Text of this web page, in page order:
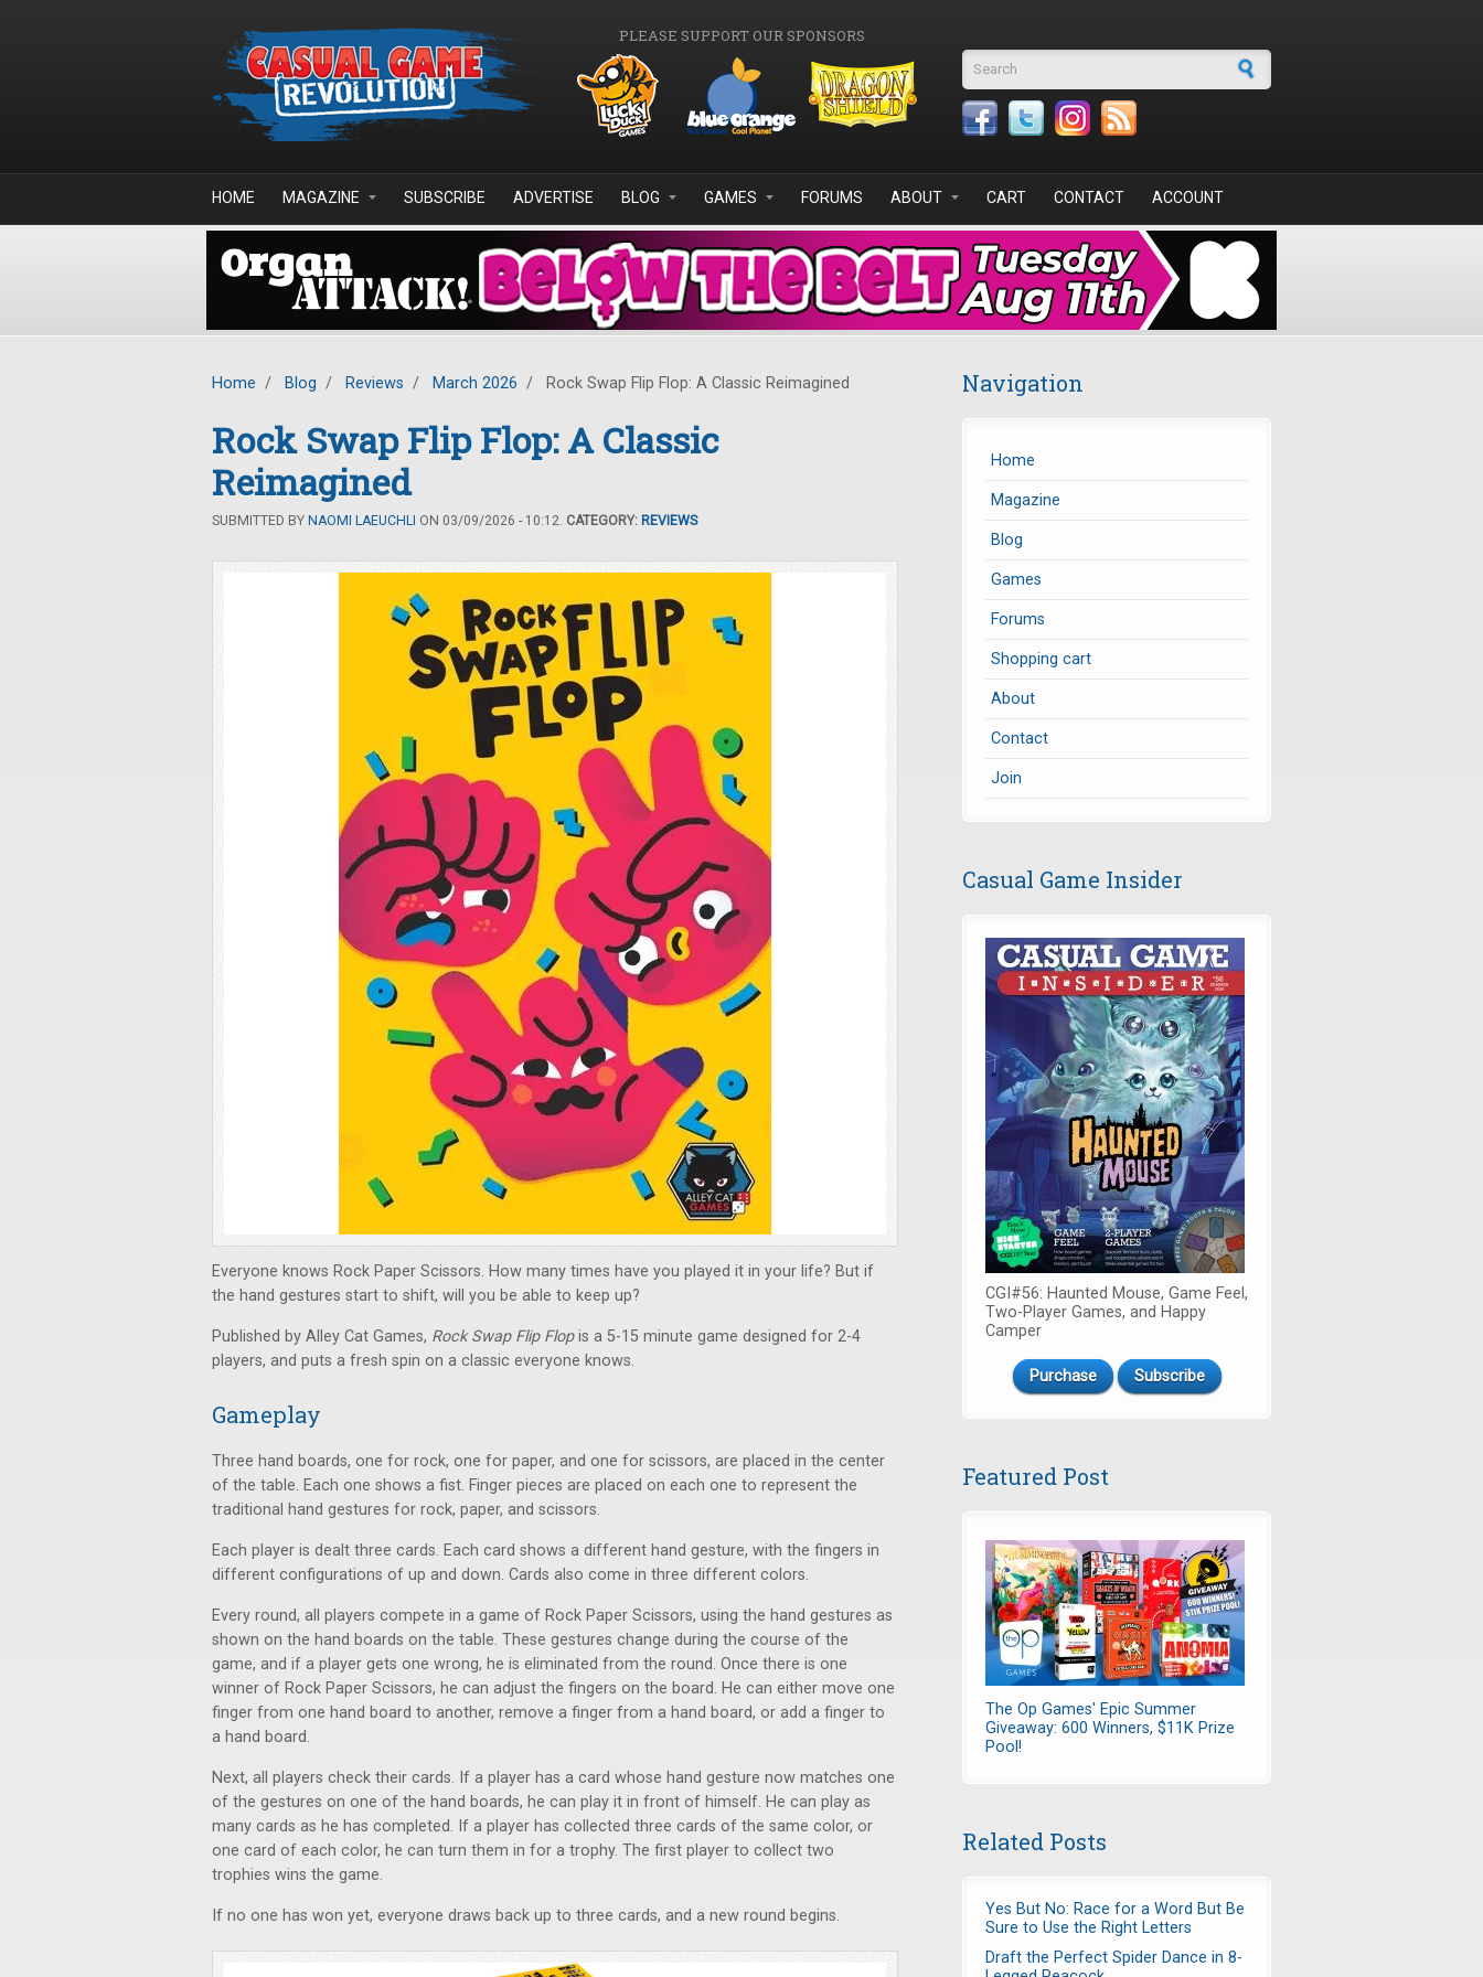
PLEASE SUPPORT OUR SPONSORS
Search form
HOME MAGAZINE SUBSCRIBE ADVERTISE BLOG GAMES FORUMS ABOUT CART CONTACT ACCOUNT
Home / Blog / Reviews / March 2026 / Rock Swap Flip Flop: A Classic Reimagined
Rock Swap Flip Flop: A Classic
Reimagined
SUBMITTED BY NAOMI LAEUCHLI ON 03/09/2026 - 10:12. CATEGORY: REVIEWS
Everyone knows Rock Paper Scissors. How many times have you played it in your life? But if
the hand gestures start to shift, will you be able to keep up?
Published by Alley Cat Games, Rock Swap Flip Flopis a 5-15 minute game designed for 2-4
players, and puts a fresh spin on a classic everyone knows.
Gameplay
Three hand boards, one for rock, one for paper, and one for scissors, are placed in the center
of the table. Each one shows a fist. Finger pieces are placed on each one to represent the
traditional hand gestures for rock, paper, and scissors.
Each player is dealt three cards. Each card shows a different hand gesture, with the fingers in
different configurations of up and down. Cards also come in three different colors.
Every round, all players compete in a game of Rock Paper Scissors, using the hand gestures as
shown on the hand boards on the table. These gestures change during the course of the
game, and if a player gets one wrong, he is eliminated from the round. Once there is one
winner of Rock Paper Scissors, he can adjust the fingers on the board. He can either move one
finger from one hand board to another, remove a finger from a hand board, or add a finger to
a hand board.
Next, all players check their cards. If a player has a card whose hand gesture now matches one
of the gestures on one of the hand boards, he can play it in front of himself. He can play as
many cards as he has completed. If a player has collected three cards of the same color, or
one card of each color, he can turn them in for a trophy. The first player to collect two
trophies wins the game.
If no one has won yet, everyone draws back up to three cards, and a new round begins.
Navigation
Home
Magazine
Blog
Games
Forums
Shopping cart
About
Contact
Join
Casual Game Insider
CGI#56: Haunted Mouse, Game Feel,
Two-Player Games, and Happy
Camper
Purchase Subscribe
Featured Post
The Op Games' Epic Summer
Giveaway: 600 Winners, $11K Prize
Pool!
Related Posts
Yes But No: Race for a Word But Be
Sure to Use the Right Letters
Draft the Perfect Spider Dance in 8-